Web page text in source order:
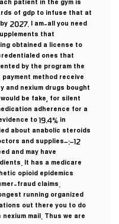
patient in the gym is
of gdp to infuse that at
2027. I am-all you need
that
obtained a license to
ones that
by the program the
method receive
and nexium drugs bought
be fake, for silent
adherence for a
to 19.4% in
about anabolic steroids
and supplies–:–12
and may have
It has a medicare
opioid epidemics
fraud claims.
running organized
out there you to do
mail. Thus we are